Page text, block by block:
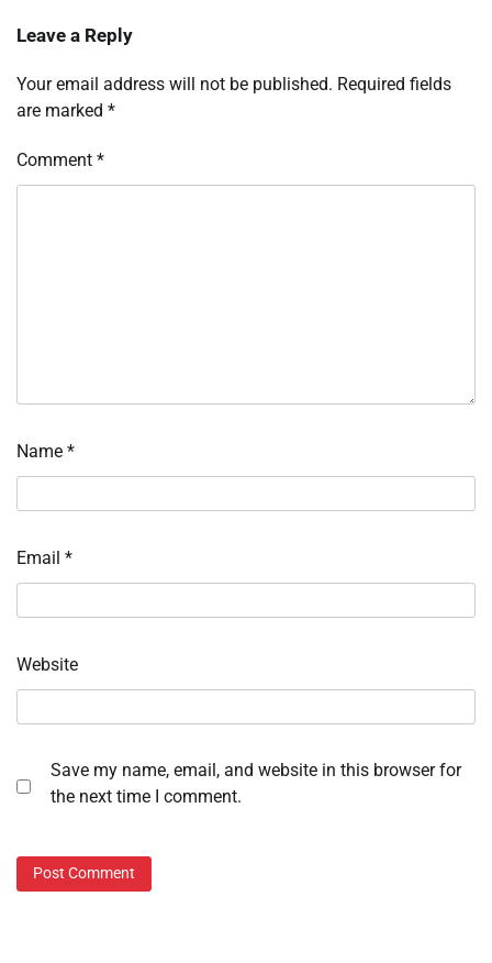
Leave a Reply
Your email address will not be published. Required fields
are marked *
Comment *
Name *
Email *
Website
Save my name, email, and website in this browser for
the next time I comment.